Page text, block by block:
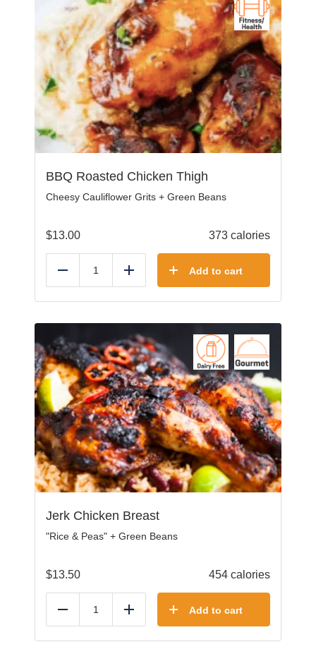
BBQ Roasted Chicken Thigh
Cheesy Cauliflower Grits + Green Beans
$13.00 373 calories
Reduce Add Add to cart
Jerk Chicken Breast
"Rice & Peas" + Green Beans
$13.50 454 calories
Reduce Add Add to cart